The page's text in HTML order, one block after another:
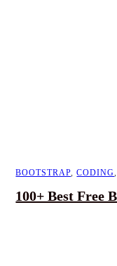
BOOTSTRAP ,CODING
100+ Best Free